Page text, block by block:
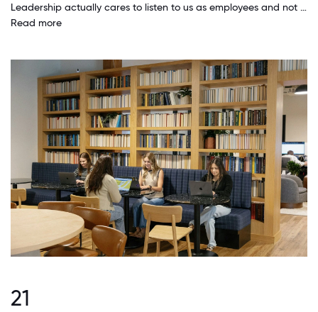
Leadership actually cares to listen to us as employees and not only listen, and if it makes sense will make changes based on our ideas. They give us the resources and space to create unique ideas for our company when it comes to work and culture.
Read more
21